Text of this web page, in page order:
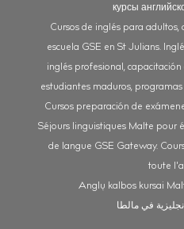
курсы
Cursos de inglés para
escuela GSE en St Julians.
inglés profesional,
estudiantes maduros,
Cursos preparación de
Séjours linguistiques Malte pour
de langue GSE Gateway.
toute
Anglų kalbos kursai
في مالطا